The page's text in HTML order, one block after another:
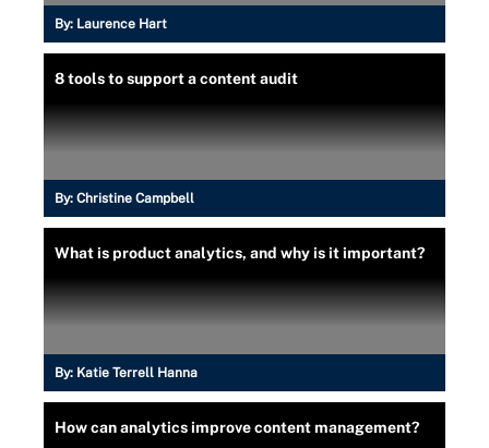
By: Laurence Hart
8 tools to support a content audit
By: Christine Campbell
What is product analytics, and why is it important?
By: Katie Terrell Hanna
How can analytics improve content management?